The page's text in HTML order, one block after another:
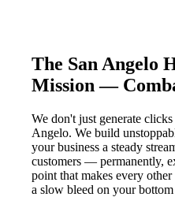
The San Angelo
Mission —
We don't just generate
Angelo. We build
your business a steady
customers — permanently,
point that makes every
a slow bleed on your